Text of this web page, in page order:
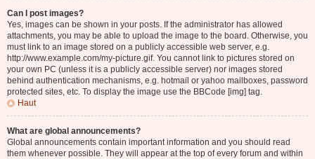
Can I post images?
Yes, images can be shown in your posts. If the administrator has allowed
attachments, you may be able to upload the image to the board. Otherwise, you
must link to an image stored on a publicly accessible web server, e.g.
http://www.example.com/my-picture.gif. You cannot link to pictures stored on
your own PC (unless it is a publicly accessible server) nor images stored
behind authentication mechanisms, e.g. hotmail or yahoo mailboxes, password
protected sites, etc. To display the image use the BBCode [img] tag.
Haut
What are global announcements?
Global announcements contain important information and you should read
them whenever possible. They will appear at the top of every forum and within